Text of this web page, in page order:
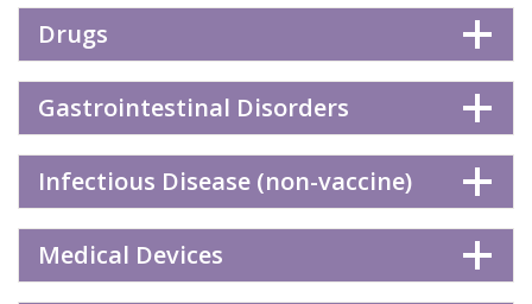
Drugs
Gastrointestinal Disorders
Infectious Disease (non-vaccine)
Medical Devices